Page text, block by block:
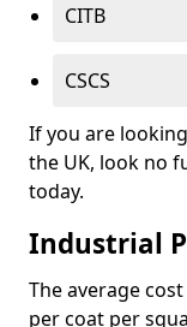
CITB
CSCS
If you are
the UK, look no
today.
Industrial
The average
per coat per